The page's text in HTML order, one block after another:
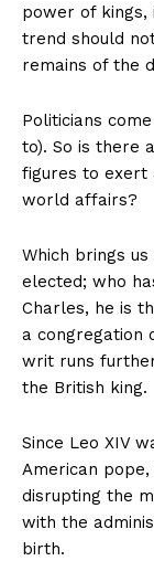
power of
trend should
remains of the
Politicians
to). So is there
figures to exert
world affairs?
Which brings
elected; who
Charles, he is
a congregation
writ runs
the British king.
Since Leo XIV
American
disrupting the
with the
birth.